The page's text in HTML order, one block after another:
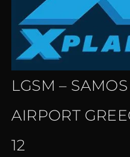
LGSM – SAMOS
AIRPORT
12